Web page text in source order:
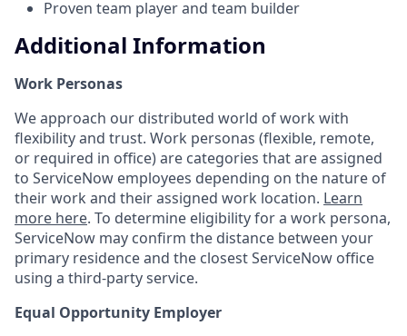
Proven team player and team builder
Additional Information
Work Personas
We approach our distributed world of work with
flexibility and trust. Work personas (flexible, remote,
or required in office) are categories that are assigned
to ServiceNow employees depending on the nature of
their work and their assigned work location. Learn
more here. To determine eligibility for a work persona,
ServiceNow may confirm the distance between your
primary residence and the closest ServiceNow office
using a third-party service.
Equal Opportunity Employer